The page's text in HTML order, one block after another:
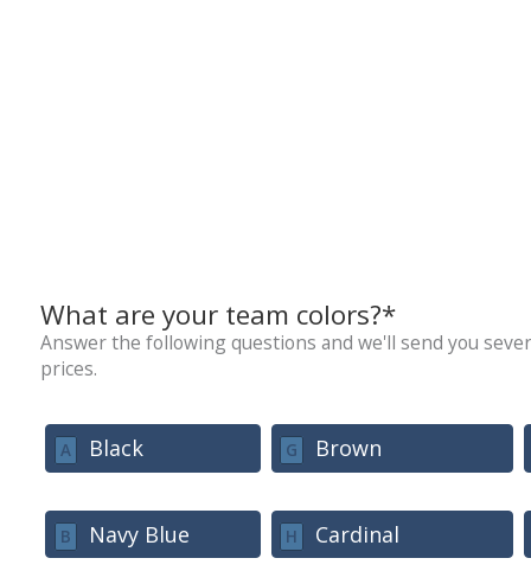
What are your team colors?*
Answer the following questions and we'll send you
prices.
A Black
B Navy Blue
G Brown
H Cardinal